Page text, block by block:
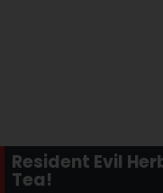
Resident Evil
Tea!